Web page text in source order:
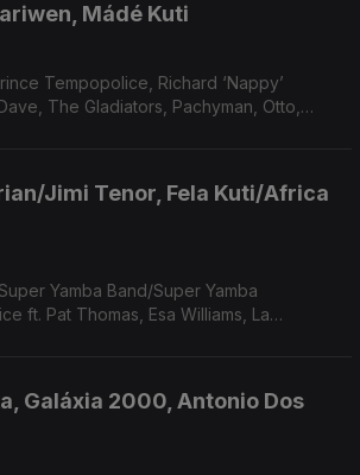
Mádé Kuti
The Gladiators, Pachyman, Otto,
Jimi Tenor, Fela Kuti/Africa
Yamba Band/Super Yamba
ft. Pat Thomas, Esa Williams, La
Galáxia 2000, Antonio Dos